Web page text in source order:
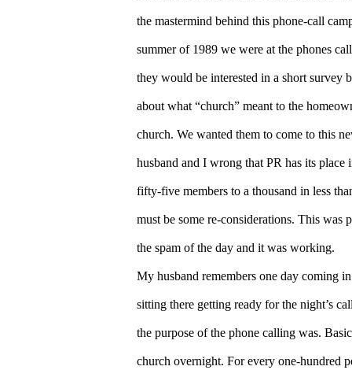
the mastermind behind this phone-call
summer of 1989 we were at the phones
they would be interested in a short survey
about what “church” meant to the
church. We wanted them to come to this
husband and I wrong that PR has its
fifty-five members to a thousand in less
must be some re-considerations. This was
the spam of the day and it was working.
My husband remembers one day coming
sitting there getting ready for the night’s
the purpose of the phone calling was.
church overnight. For every one-hundred